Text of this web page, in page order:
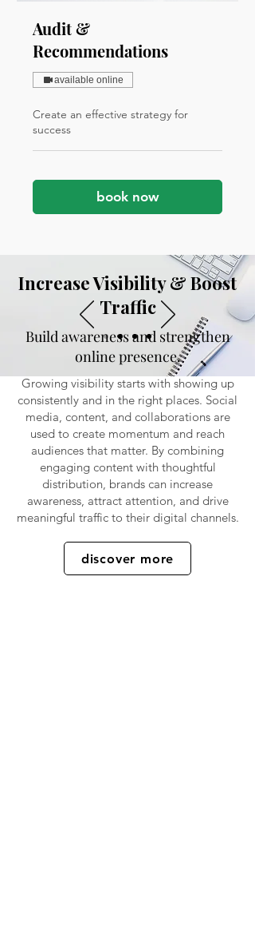
Audit &
Recommendations
available online
Create an effective strategy for
success
book now
Increase Visibility & Boost
Traffic
Build awareness and strengthen
online presence.
Growing visibility starts with showing up
consistently and in the right places. Social
media, content, and collaborations are
used to create momentum and reach
audiences that matter. By combining
engaging content with thoughtful
distribution, brands can increase
awareness, attract attention, and drive
meaningful traffic to their digital channels.
discover more